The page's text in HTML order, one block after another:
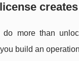
more than
build an